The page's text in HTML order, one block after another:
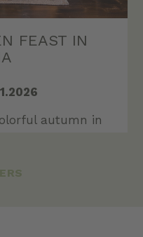
FEAST IN
autumn in